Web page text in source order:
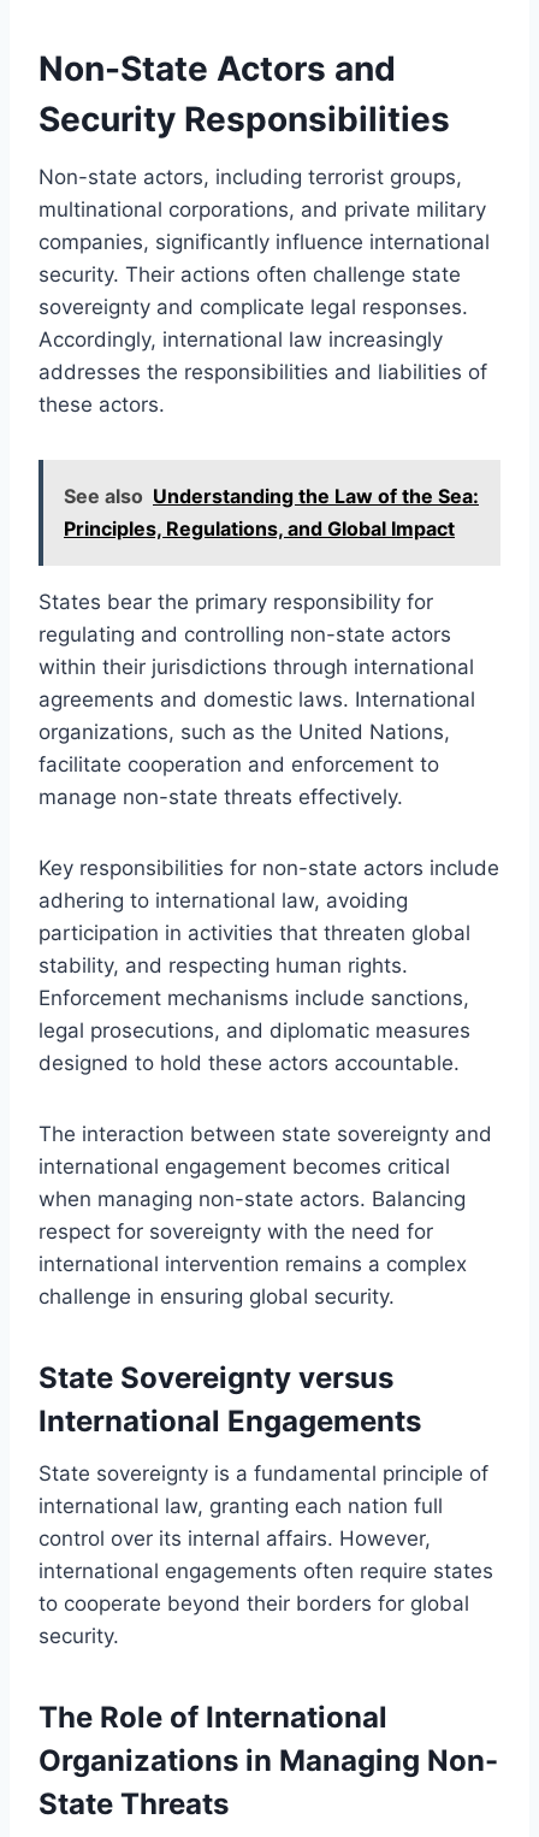
Non-State Actors and
Security Responsibilities
Non-state actors, including terrorist groups,
multinational corporations, and private military
companies, significantly influence international
security. Their actions often challenge state
sovereignty and complicate legal responses.
Accordingly, international law increasingly
addresses the responsibilities and liabilities of
these actors.
See also Understanding the Law of the Sea:
Principles, Regulations, and Global Impact
States bear the primary responsibility for
regulating and controlling non-state actors
within their jurisdictions through international
agreements and domestic laws. International
organizations, such as the United Nations,
facilitate cooperation and enforcement to
manage non-state threats effectively.
Key responsibilities for non-state actors include
adhering to international law, avoiding
participation in activities that threaten global
stability, and respecting human rights.
Enforcement mechanisms include sanctions,
legal prosecutions, and diplomatic measures
designed to hold these actors accountable.
The interaction between state sovereignty and
international engagement becomes critical
when managing non-state actors. Balancing
respect for sovereignty with the need for
international intervention remains a complex
challenge in ensuring global security.
State Sovereignty versus
International Engagements
State sovereignty is a fundamental principle of
international law, granting each nation full
control over its internal affairs. However,
international engagements often require states
to cooperate beyond their borders for global
security.
The Role of International
Organizations in Managing Non-
State Threats